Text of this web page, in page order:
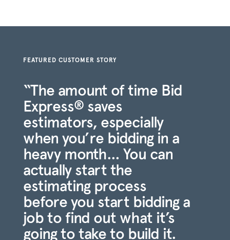
FEATURED CUSTOMER STORY
“The amount of time Bid
Express®saves
estimators, especially
when you’re bidding in a
heavy month… You can
actually start the
estimating process
before you start bidding a
job to find out what it’s
going to take to build it.